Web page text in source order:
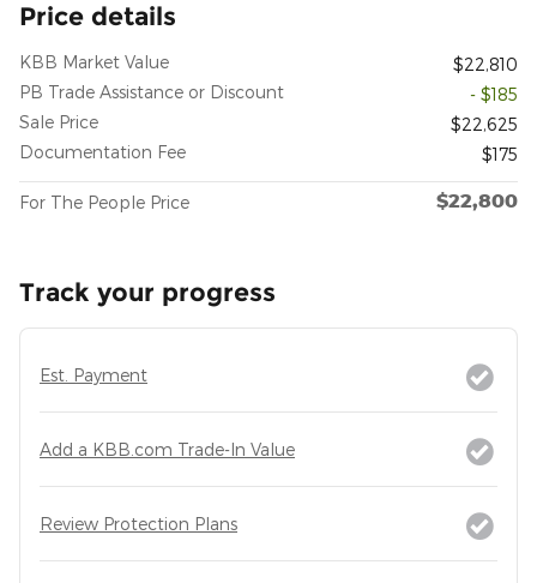
Price details
KBB Market Value
$22,810
PB Trade Assistance or Discount
- $185
Sale Price
$22,625
Documentation Fee
$175
For The People Price $22,800
Track your progress
Est. Payment
Add a KBB.com Trade-In Value
Review Protection Plans